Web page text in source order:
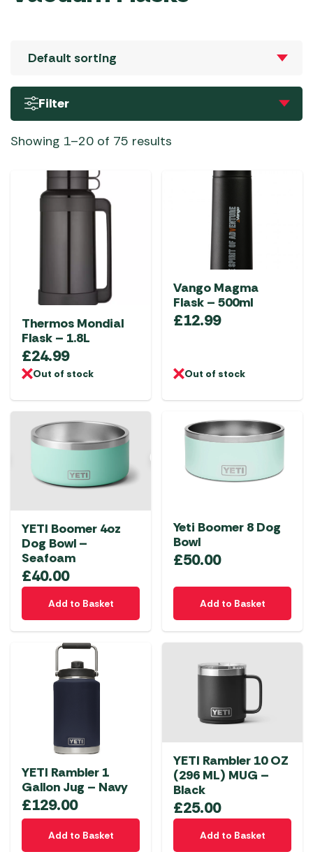
Filter
Showing 1–20 of 75 results
Thermos Mondial
Flask – 1.8L
£24.99
Out of stock
Vango Magma
Flask – 500ml
£12.99
Out of stock
YETI Boomer 4oz
Dog Bowl –
Seafoam
£40.00
Add to Basket
Yeti Boomer 8 Dog
Bowl
£50.00
Add to Basket
YETI Rambler 1
Gallon Jug – Navy
£129.00
Add to Basket
YETI Rambler 10 OZ
(296 ML) MUG –
Black
£25.00
Add to Basket